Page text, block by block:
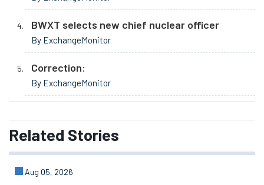
BWXT selects new chief nuclear officer
By ExchangeMonitor
Correction:
By ExchangeMonitor
Related Stories
Aug 05, 2026